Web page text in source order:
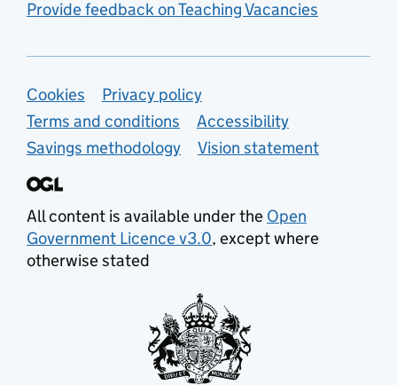
Provide feedback on Teaching Vacancies
Support links
Cookies
Privacy policy
Terms and conditions
Accessibility
Savings methodology
Vision statement
All content is available under the Open
Government Licence v3.0, except where
otherwise stated